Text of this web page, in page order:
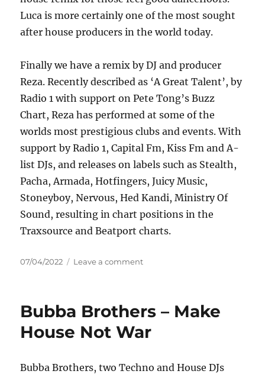
Luca is more certainly one of the most sought
after house producers in the world today.
Finally we have a remix by DJ and producer
Reza. Recently described as ‘A Great Talent’, by
Radio 1 with support on Pete Tong’s Buzz
Chart, Reza has performed at some of the
worlds most prestigious clubs and events. With
support by Radio 1, Capital Fm, Kiss Fm and A-
list DJs, and releases on labels such as Stealth,
Pacha, Armada, Hotfingers, Juicy Music,
Stoneyboy, Nervous, Hed Kandi, Ministry Of
Sound, resulting in chart positions in the
Traxsource and Beatport charts.
Posted
07/04/2022 Leave a commenton
Code
Bubba Brothers – Make
House Not War
Bubba Brothers, two Techno and House DJs